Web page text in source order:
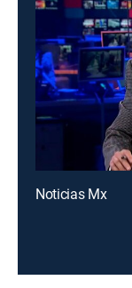
Noticias Mx